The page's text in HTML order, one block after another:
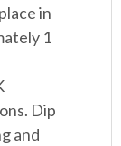
in
1
Dip
and